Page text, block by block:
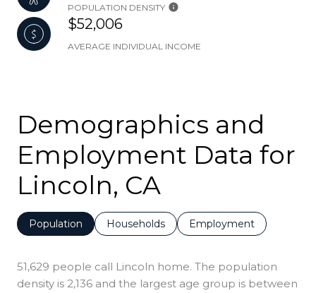
POPULATION DENSITY
$52,006
AVERAGE INDIVIDUAL INCOME
Demographics and
Employment Data for
Lincoln, CA
Population Households Employment
51,629 people call Lincoln home. The population
density is 2,136 and the largest age group is between